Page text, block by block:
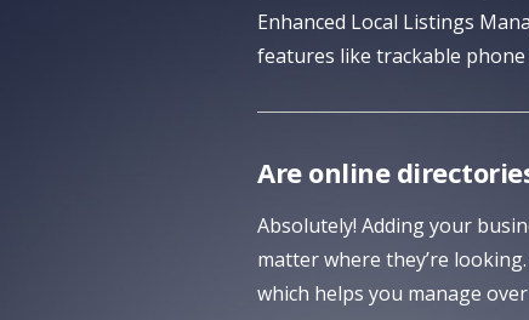
Enhanced Local Listings
features like trackable
Are online
Absolutely! Adding your
matter where they’re
which helps you manage